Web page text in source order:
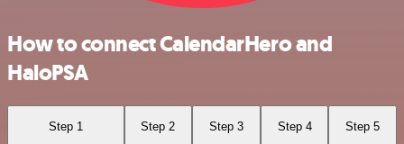
How to connect CalendarHero and
HaloPSA
Step 1 Step 2 Step 3 Step 4 Step 5